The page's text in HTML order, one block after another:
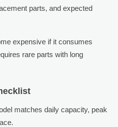
parts, and expected
expensive if it consumes
rare parts with long
matches daily capacity, peak